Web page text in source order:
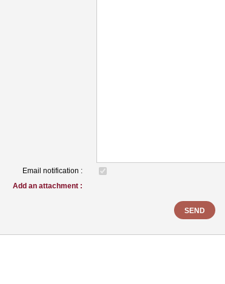
Email notification :
Add an attachment :